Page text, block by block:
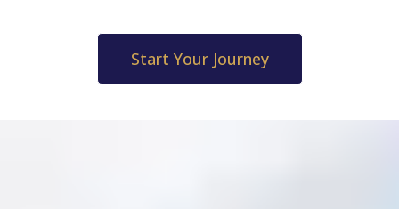
Start Your Journey